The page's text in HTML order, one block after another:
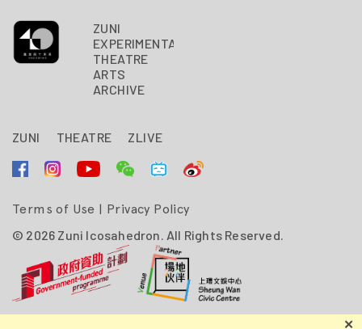
ZUNI
EXPERIMENTAL
THEATRE
ARTS
ARCHIVE
ZUNI THEATRE ZLIVE
Terms of Use | Privacy Policy
© 2026 Zuni Icosahedron. All Rights Reserved.
Zuni Icosahedron is financially supported by the